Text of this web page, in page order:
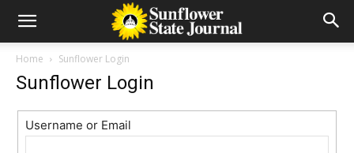
Home Sunflower Login
Sunflower Login
Username or Email